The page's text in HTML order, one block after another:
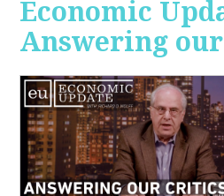
Economic
Answering